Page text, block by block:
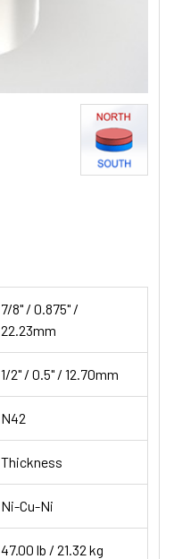
7/8" / 0.875" /
22.23mm
1/2" / 0.5" / 12.70mm
N42
Thickness
Ni-Cu-Ni
47.00 lb / 21.32 kg